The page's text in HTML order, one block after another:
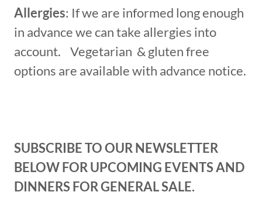
Allergies: If we are informed long enough
in advance we can take allergies into
account. Vegetarian & gluten free
options are available with advance notice.
SUBSCRIBE TO OUR NEWSLETTER
BELOW FOR UPCOMING EVENTS AND
DINNERS FOR GENERAL SALE.